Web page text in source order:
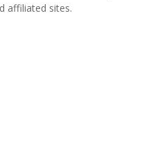
affiliated sites.